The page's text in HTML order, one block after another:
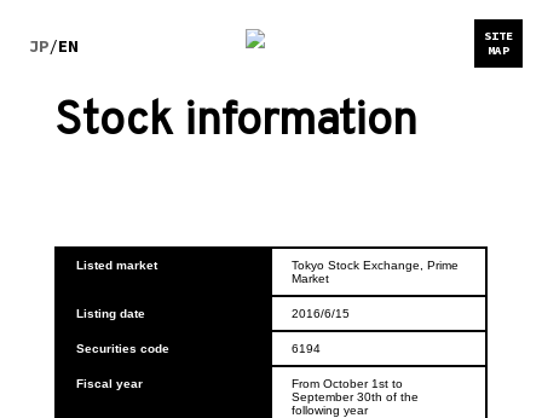
JP/EN
SITE
MAP
Stock information
Listed market
Tokyo Stock Exchange, Prime
Market
Listing date 2016/6/15
Securities code 6194
Fiscal year
From October 1st to
September 30th of the
following year